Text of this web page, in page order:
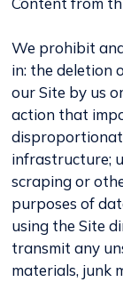
We prohibit
in: the deletion
our Site by us
action that
infrastructure;
scraping or
purposes of
using the Site
transmit any
materials, junk